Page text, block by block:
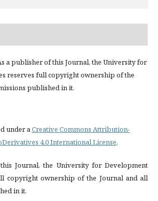
a publisher of this Journal, the University for
reserves full copyright ownership of the
published in it.
under aCreative Commons Attribution-
4.0 International License.
Journal, the University for Development
copyright ownership of the Journal and all
in it.